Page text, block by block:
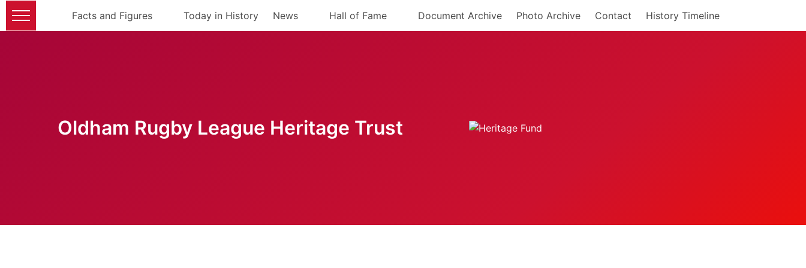
Facts and Figures Today in History News Hall of Fame Document Archive Photo Archive Contact History Timeline
Oldham Rugby League Heritage Trust